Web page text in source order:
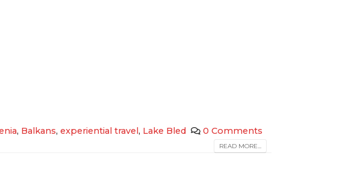
, Balkans, experiential travel , Lake Bled 0 Comments
READ MORE...